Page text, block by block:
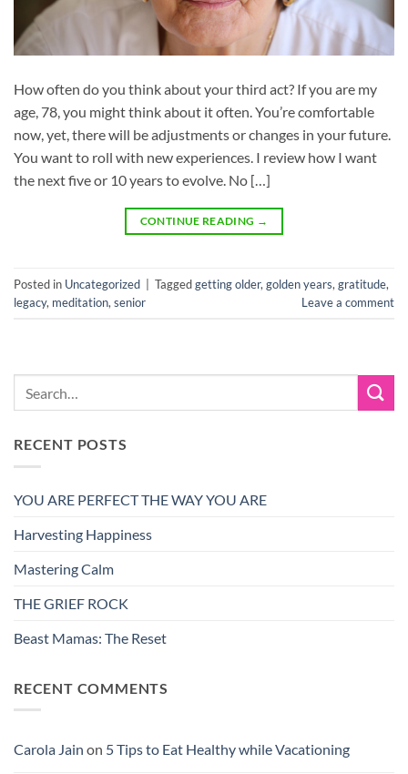
How often do you think about your third act? If you are my
age, 78, you might think about it often. You’re comfortable
now, yet, there will be adjustments or changes in your future.
You want to roll with new experiences. I review how I want
the next five or 10 years to evolve. No […]
CONTINUE READING →
Posted in Uncategorized Taggedgetting older, golden years, gratitude,
legacy, meditation, senior Leave a comment
RECENT POSTS
YOU ARE PERFECT THE WAY YOU ARE
Harvesting Happiness
Mastering Calm
THE GRIEF ROCK
Beast Mamas: The Reset
RECENT COMMENTS
Carola Jain on 5 Tips to Eat Healthy while Vacationing